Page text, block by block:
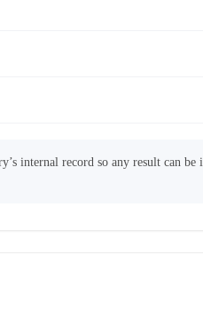
internal record so any result can be